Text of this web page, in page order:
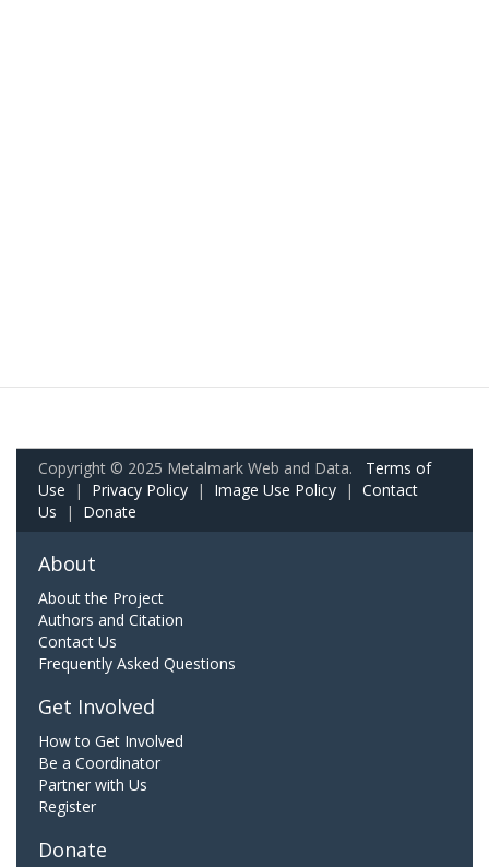
Copyright © 2025 Metalmark Web and Data. Terms of
Use | Privacy Policy | Image Use Policy | Contact
Us | Donate
About
About the Project
Authors and Citation
Contact Us
Frequently Asked Questions
Get Involved
How to Get Involved
Be a Coordinator
Partner with Us
Register
Donate